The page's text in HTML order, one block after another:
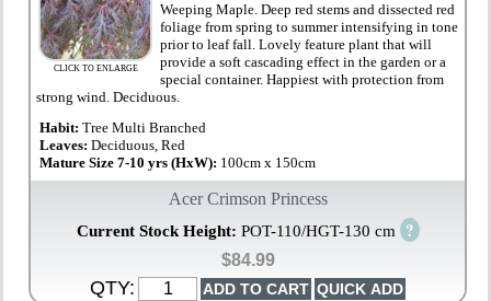
CLICK TO ENLARGE
Weeping Maple. Deep red stems and dissected red
foliage from spring to summer intensifying in tone
prior to leaf fall. Lovely feature plant that will
provide a soft cascading effect in the garden or a
special container. Happiest with protection from
strong wind. Deciduous.
Habit:Tree Multi Branched
Leaves:Deciduous, Red
Mature Size 7-10 yrs (HxW): 100cm x 150cm
Acer Crimson Princess
Current Stock Height: POT-110/HGT-130 cm ?
$84.99
QTY: